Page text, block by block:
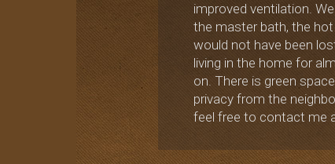
improved ventilation.
the master bath, the
would not have been
living in the home for
on. There is green
privacy from the
feel free to contact me